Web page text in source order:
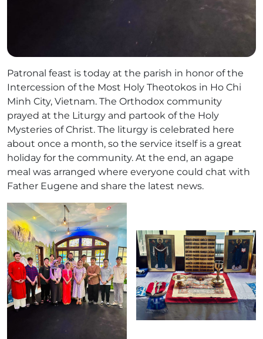
Patronal feast is today at the parish in honor of the
Intercession of the Most Holy Theotokos in Ho Chi
Minh City, Vietnam. The Orthodox community
prayed at the Liturgy and partook of the Holy
Mysteries of Christ. The liturgy is celebrated here
about once a month, so the service itself is a great
holiday for the community. At the end, an agape
meal was arranged where everyone could chat with
Father Eugene and share the latest news.